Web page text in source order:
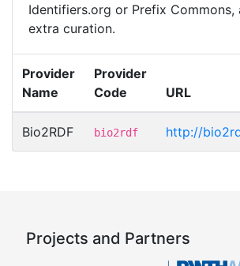
Identifiers.org or Prefix Commons,
extra curation.
Provider
Name
Provider
Code
URL
Bio2RDF bio2rdf http://
Projects and Partners